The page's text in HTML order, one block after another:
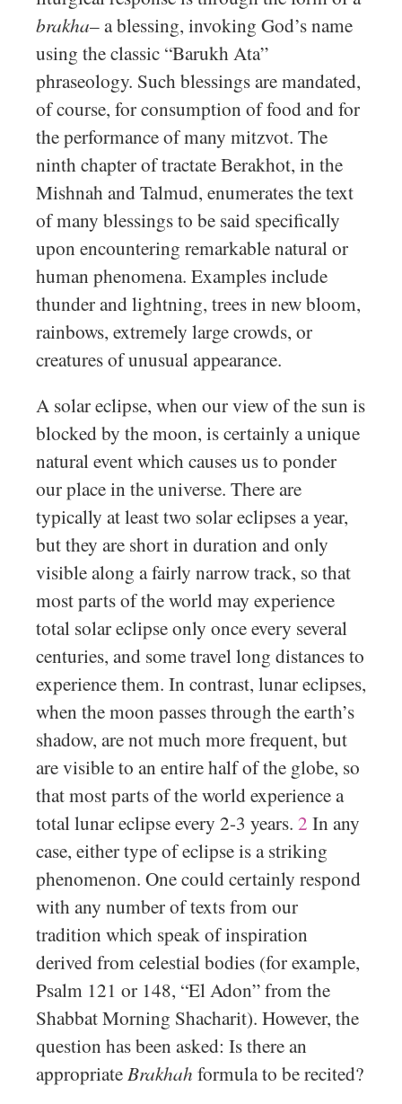
brakha– a blessing, invoking God’s name
using the classic “Barukh Ata”
phraseology. Such blessings are mandated,
of course, for consumption of food and for
the performance of many mitzvot. The
ninth chapter of tractate Berakhot, in the
Mishnah and Talmud, enumerates the text
of many blessings to be said specifically
upon encountering remarkable natural or
human phenomena. Examples include
thunder and lightning, trees in new bloom,
rainbows, extremely large crowds, or
creatures of unusual appearance.
A solar eclipse, when our view of the sun is
blocked by the moon, is certainly a unique
natural event which causes us to ponder
our place in the universe. There are
typically at least two solar eclipses a year,
but they are short in duration and only
visible along a fairly narrow track, so that
most parts of the world may experience
total solar eclipse only once every several
centuries, and some travel long distances to
experience them. In contrast, lunar eclipses,
when the moon passes through the earth’s
shadow, are not much more frequent, but
are visible to an entire half of the globe, so
that most parts of the world experience a
total lunar eclipse every 2-3 years. 2 In any
case, either type of eclipse is a striking
phenomenon. One could certainly respond
with any number of texts from our
tradition which speak of inspiration
derived from celestial bodies (for example,
Psalm 121 or 148, “El Adon” from the
Shabbat Morning Shacharit). However, the
question has been asked: Is there an
appropriateBrakhah formula to be recited?